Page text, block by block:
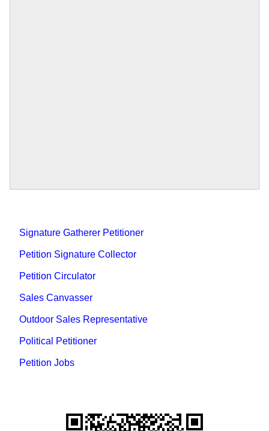
Signature Gatherer Petitioner
Petition Signature Collector
Petition Circulator
Sales Canvasser
Outdoor Sales Representative
Political Petitioner
Petition Jobs